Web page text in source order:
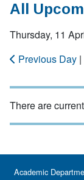
All
Thursday, 11
Previous Day |
There are
Academic